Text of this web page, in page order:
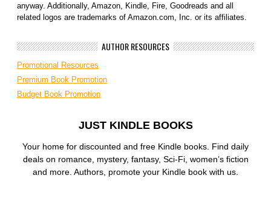
anyway. Additionally, Amazon, Kindle, Fire, Goodreads and all
related logos are trademarks of Amazon.com, Inc. or its affiliates.
AUTHOR RESOURCES
Promotional Resources
Premium Book Promotion
Budget Book Promotion
JUST KINDLE BOOKS
Your home for discounted and free Kindle books. Find daily
deals on romance, mystery, fantasy, Sci-Fi, women’s fiction
and more. Authors, promote your Kindle book with us.